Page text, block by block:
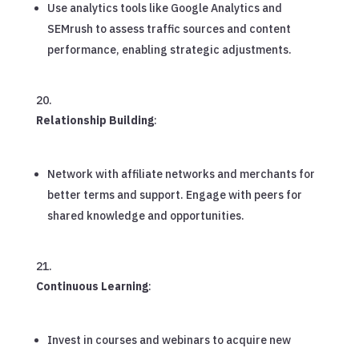
Use analytics tools like Google Analytics and
SEMrush to assess traffic sources and content
performance, enabling strategic adjustments.
Relationship Building:
Network with affiliate networks and merchants for
better terms and support. Engage with peers for
shared knowledge and opportunities.
Continuous Learning:
Invest in courses and webinars to acquire new